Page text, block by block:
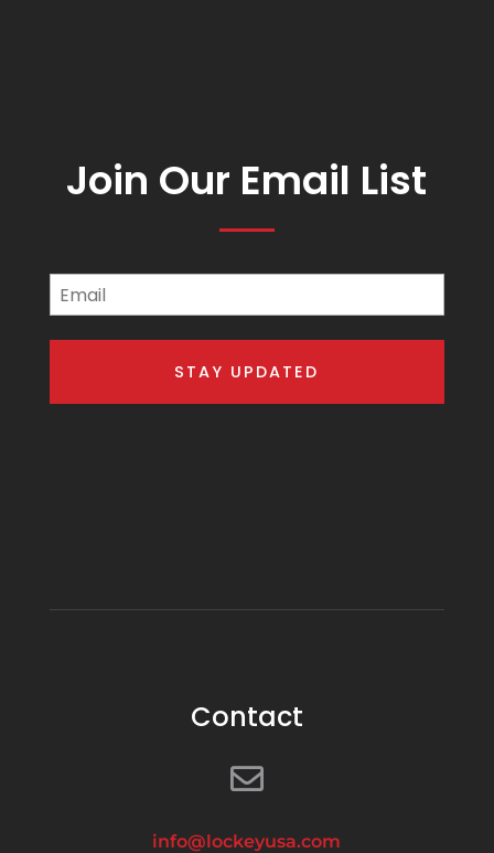
Join Our Email List
Email
Contact

info@lockeyusa.com